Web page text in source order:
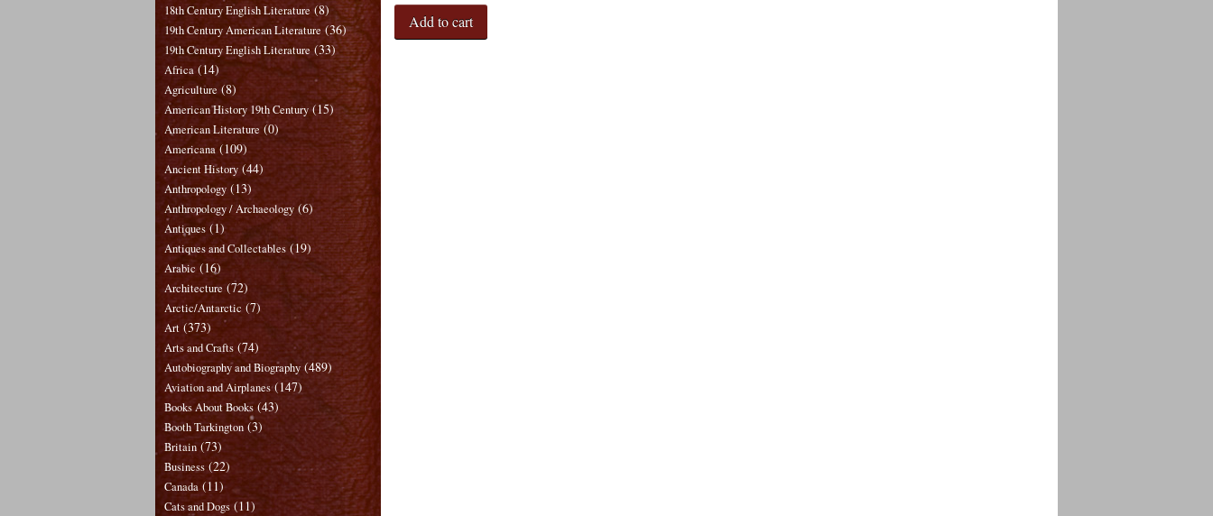
Add to cart
18th Century English Literature (8)
19th Century American Literature (36)
19th Century English Literature (33)
Africa (14)
Agriculture (8)
American History 19th Century (15)
American Literature (0)
Americana (109)
Ancient History (44)
Anthropology (13)
Anthropology / Archaeology (6)
Antiques (1)
Antiques and Collectables (19)
Arabic (16)
Architecture (72)
Arctic/Antarctic (7)
Art (373)
Arts and Crafts (74)
Autobiography and Biography (489)
Aviation and Airplanes (147)
Books About Books (43)
Booth Tarkington (3)
Britain (73)
Business (22)
Canada (11)
Cats and Dogs (11)